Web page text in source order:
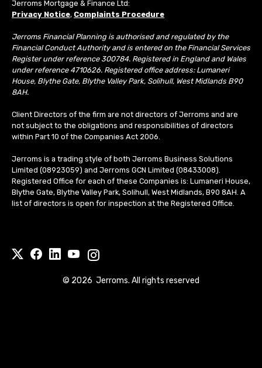
Jerroms Mortgage & Finance Ltd:
Privacy Notice, Complaints Procedure
Jerroms Financial Planning is authorised and regulated by the
Financial Conduct Authority and is entered on the Financial Services
Register under reference 300784. Registered in England and Wales
under reference 4710626. Registered office address: Lumaneri
House, Blythe Gate, Blythe Valley Park, Solihull, West Midlands B90
8AH.
Client Directors of the firm are not directors of Jerroms and are
not subject to the obligations and responsibilities of directors
within Part 10 of the Companies Act 2006.
Jerroms is a trading style of both Jerroms Business Solutions
Limited (08923059) and Jerroms GCN Limited (08433008).
Registered Office for each of these Companies is: Lumaneri House,
Blythe Gate, Blythe Valley Park, Solihull, West Midlands, B90 8AH. A
list of directors is open for inspection at the Registered Office.
© 2026 Jerroms. All rights reserved